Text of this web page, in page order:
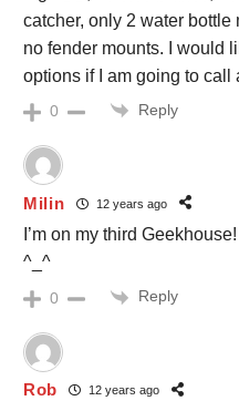
catcher, only 2 water bottle
no fender mounts. I would
options if I am going to call
0 Reply
Milin 12 years ago
I’m on my third Geekhouse!
^_^
0 Reply
Rob 12 years ago